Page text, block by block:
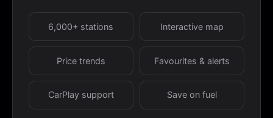
6,000+ stations Interactive map
Price trends Favourites & alerts
CarPlay support Save on fuel